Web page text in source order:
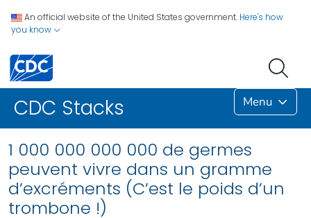
An official website of the United States government. Here's how
you know
CDC Stacks Menu
1 000 000 000 000 de germes
peuvent vivre dans un gramme
d’excréments (C’est le poids d’un
trombone !)